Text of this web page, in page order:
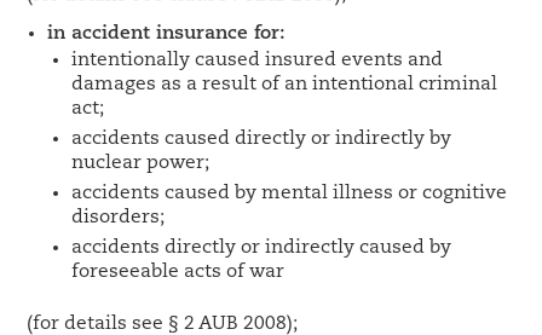
in accident insurance for:
intentionally caused insured events and
damages as a result of an intentional criminal
act;
accidents caused directly or indirectly by
nuclear power;
accidents caused by mental illness or cognitive
disorders;
accidents directly or indirectly caused by
foreseeable acts of war
(for details see § 2 AUB 2008);